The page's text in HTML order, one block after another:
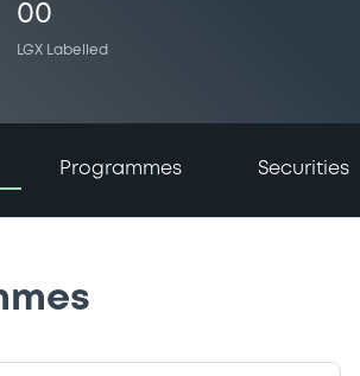
00
LGX Labelled
Programmes Securities